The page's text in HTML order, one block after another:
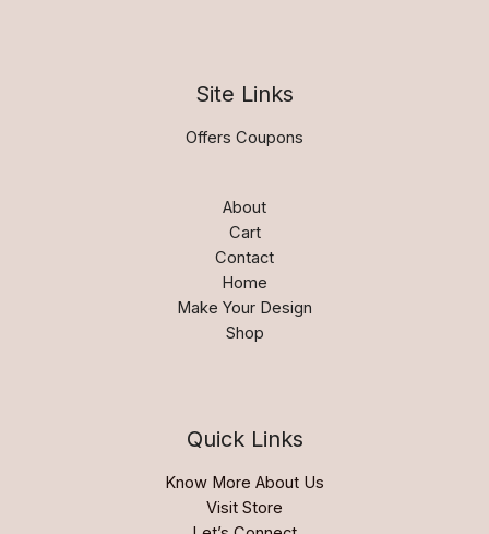
Site Links
Offers Coupons
About
Cart
Contact
Home
Make Your Design
Shop
Quick Links
Know More About Us
Visit Store